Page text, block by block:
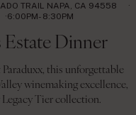
TRAIL NAPA, CA 94558
6:00PM- 8:30PM
Dinner
this unforgettable
winemaking excellence,
Tier collection.